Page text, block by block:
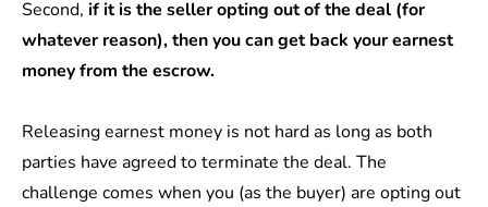
Second, if it is the seller opting out of the deal (for
whatever reason), then you can get back your earnest
money from the escrow.
Releasing earnest money is not hard as long as both
parties have agreed to terminate the deal. The
challenge comes when you (as the buyer) are opting out